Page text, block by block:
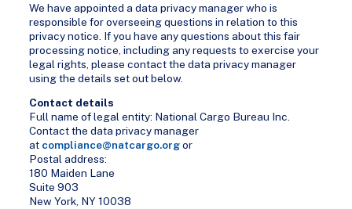
We have appointed a data privacy manager who is
responsible for overseeing questions in relation to this
privacy notice. If you have any questions about this fair
processing notice, including any requests to exercise your
legal rights, please contact the data privacy manager
using the details set out below.
Contact details
Full name of legal entity: National Cargo Bureau Inc.
Contact the data privacy manager
at compliance@natcargo.orgor
Postal address:
180 Maiden Lane
Suite 903
New York, NY 10038